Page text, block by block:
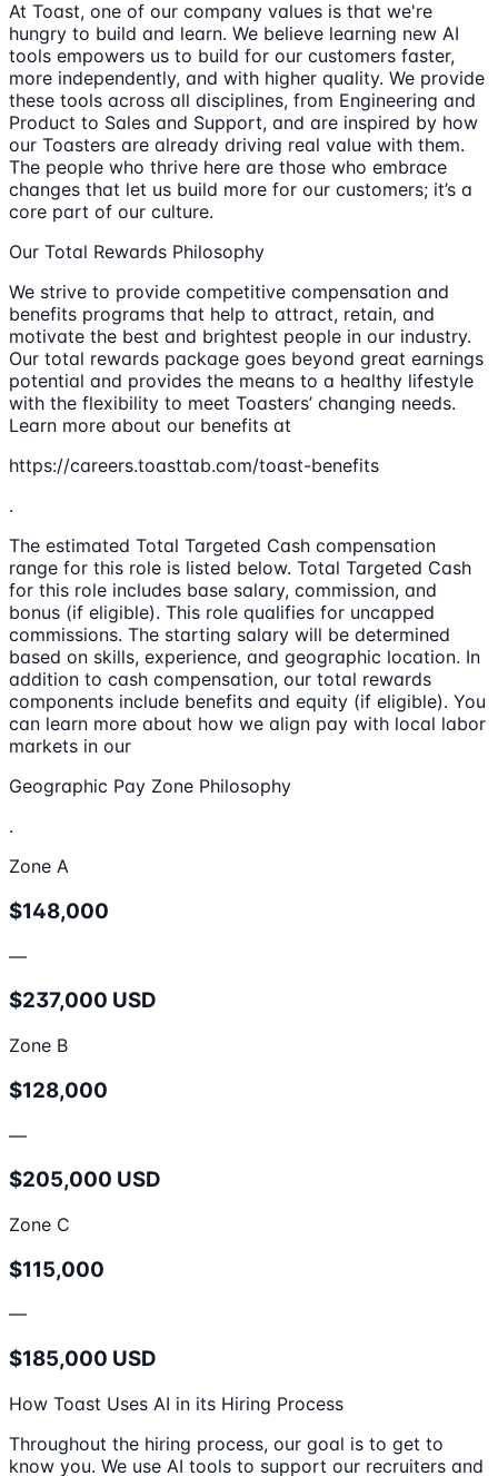
At Toast, one of our company values is that we're
hungry to build and learn. We believe learning new AI
tools empowers us to build for our customers faster,
more independently, and with higher quality. We provide
these tools across all disciplines, from Engineering and
Product to Sales and Support, and are inspired by how
our Toasters are already driving real value with them.
The people who thrive here are those who embrace
changes that let us build more for our customers; it’s a
core part of our culture.
Our Total Rewards Philosophy
We strive to provide competitive compensation and
benefits programs that help to attract, retain, and
motivate the best and brightest people in our industry.
Our total rewards package goes beyond great earnings
potential and provides the means to a healthy lifestyle
with the flexibility to meet Toasters’ changing needs.
Learn more about our benefits at
https://careers.toasttab.com/toast-benefits
.
The estimated Total Targeted Cash compensation
range for this role is listed below. Total Targeted Cash
for this role includes base salary, commission, and
bonus (if eligible). This role qualifies for uncapped
commissions. The starting salary will be determined
based on skills, experience, and geographic location. In
addition to cash compensation, our total rewards
components include benefits and equity (if eligible). You
can learn more about how we align pay with local labor
markets in our
Geographic Pay Zone Philosophy
.
Zone A
$148,000
—
$237,000 USD
Zone B
$128,000
—
$205,000 USD
Zone C
$115,000
—
$185,000 USD
How Toast Uses AI in its Hiring Process
Throughout the hiring process, our goal is to get to
know you. We use AI tools to support our recruiters and